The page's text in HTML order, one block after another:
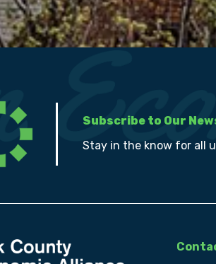
Subscribe to Our
Stay in the know for all